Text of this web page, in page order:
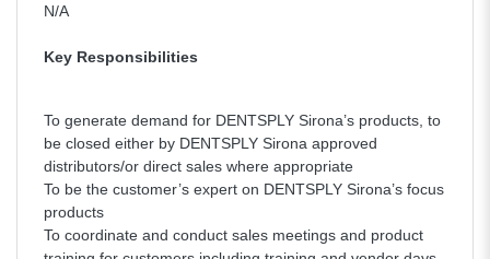
N/A
Key Responsibilities
To generate demand for DENTSPLY Sirona’s products, to
be closed either by DENTSPLY Sirona approved
distributors/or direct sales where appropriate
To be the customer’s expert on DENTSPLY Sirona’s focus
products
To coordinate and conduct sales meetings and product